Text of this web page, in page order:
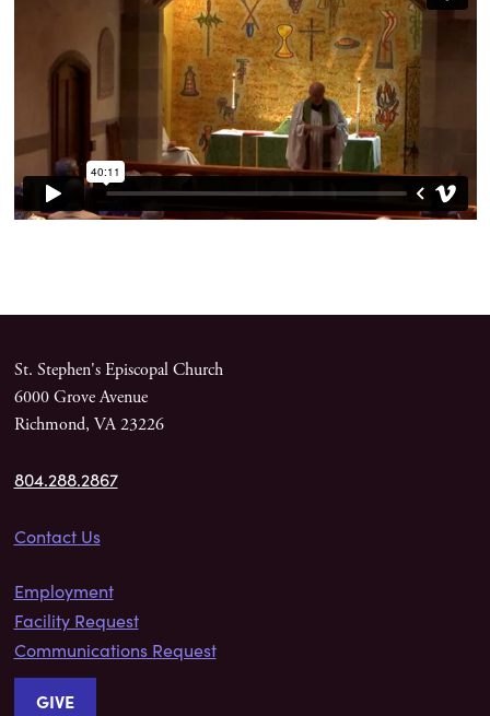
St. Stephen's Episcopal Church
6000 Grove Avenue
Richmond, VA 23226
804.288.2867
Contact Us
Employment
Facility Request
Communications Request
GIVE